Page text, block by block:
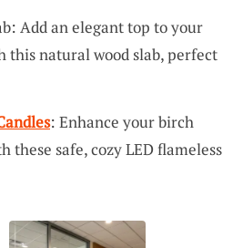
Add an elegant top to your
this natural wood slab, perfect
: Enhance your birch
these safe, cozy LED flameless